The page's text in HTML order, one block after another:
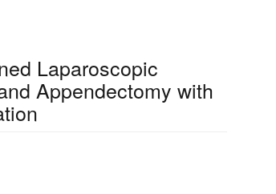
Laparoscopic
Appendectomy with